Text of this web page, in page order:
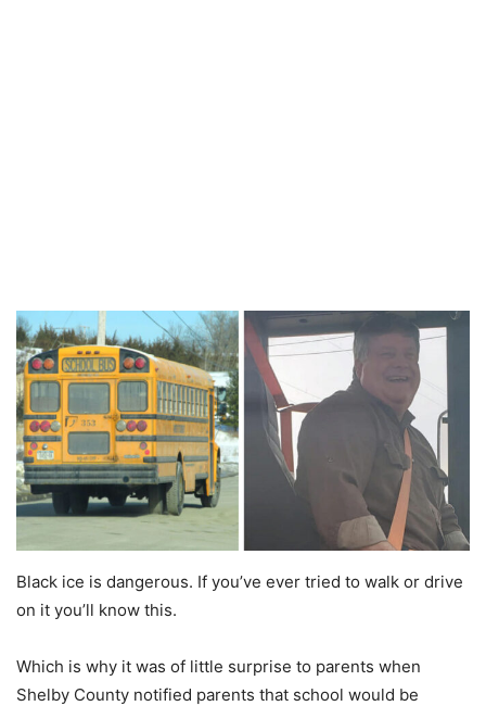
Black ice is dangerous. If you’ve ever tried to walk or drive
on it you’ll know this.
Which is why it was of little surprise to parents when
Shelby County notified parents that school would be